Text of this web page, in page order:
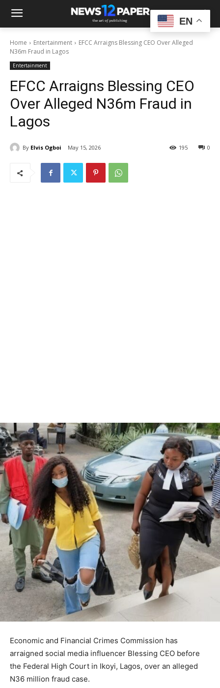
Home Entertainment
EFCC Arraigns Blessing CEO Over Alleged
N36m Fraud in Lagos
Entertainment
EFCC Arraigns Blessing CEO
Over Alleged N36m Fraud in
Lagos
By Elvis Ogboi May 15, 2026 0
195
Economic and Financial Crimes Commission has
arraigned social media influencer Blessing CEO before
the Federal High Court in Ikoyi, Lagos, over an alleged
N36 million fraud case.
EN